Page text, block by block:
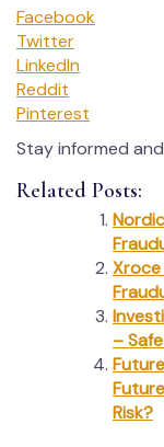
Facebook
Twitter
LinkedIn
Reddit
Pinterest
Stay informed
Related Posts:
Xroce
–
Risk?